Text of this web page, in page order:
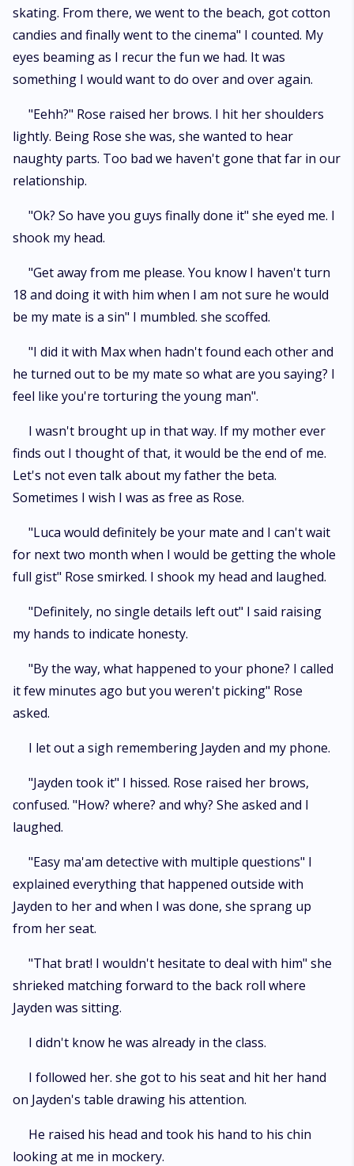
skating. From there, we went to the beach, got cotton
candies and finally went to the cinema" I counted. My
eyes beaming as I recur the fun we had. It was
something I would want to do over and over again.
"Eehh?" Rose raised her brows. I hit her shoulders
lightly. Being Rose she was, she wanted to hear
naughty parts. Too bad we haven't gone that far in our
relationship.
"Ok? So have you guys finally done it" she eyed me. I
shook my head.
"Get away from me please. You know I haven't turn
18 and doing it with him when I am not sure he would
be my mate is a sin" I mumbled. she scoffed.
"I did it with Max when hadn't found each other and
he turned out to be my mate so what are you saying? I
feel like you're torturing the young man".
I wasn't brought up in that way. If my mother ever
finds out I thought of that, it would be the end of me.
Let's not even talk about my father the beta.
Sometimes I wish I was as free as Rose.
"Luca would definitely be your mate and I can't wait
for next two month when I would be getting the whole
full gist" Rose smirked. I shook my head and laughed.
"Definitely, no single details left out" I said raising
my hands to indicate honesty.
"By the way, what happened to your phone? I called
it few minutes ago but you weren't picking" Rose
asked.
I let out a sigh remembering Jayden and my phone.
"Jayden took it" I hissed. Rose raised her brows,
confused. "How? where? and why? She asked and I
laughed.
"Easy ma'am detective with multiple questions" I
explained everything that happened outside with
Jayden to her and when I was done, she sprang up
from her seat.
"That brat! I wouldn't hesitate to deal with him" she
shrieked matching forward to the back roll where
Jayden was sitting.
I didn't know he was already in the class.
I followed her. she got to his seat and hit her hand
on Jayden's table drawing his attention.
He raised his head and took his hand to his chin
looking at me in mockery.